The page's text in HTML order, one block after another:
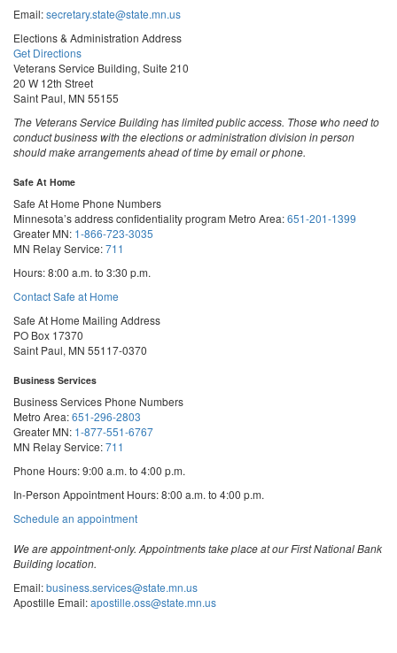
Email:secretary.state@state.mn.us
Elections & Administration Address
Get Directions
Veterans Service Building, Suite 210
20 W 12th Street
Saint Paul, MN 55155
The Veterans Service Building has limited public access. Those who need to
conduct business with the elections or administration division in person
should make arrangements ahead of time by email or phone.
Safe At Home
Safe At Home Phone Numbers
Minnesota’s address confidentiality program Metro Area:651-201-1399
Greater MN: 1-866-723-3035
MN Relay Service:711
Hours: 8:00 a.m. to 3:30 p.m.
Contact Safe at Home
Safe At Home Mailing Address
PO Box 17370
Saint Paul, MN 55117-0370
Business Services
Business Services Phone Numbers
Metro Area:651-296-2803
Greater MN: 1-877-551-6767
MN Relay Service:711
Phone Hours: 9:00 a.m. to 4:00 p.m.
In-Person Appointment Hours: 8:00 a.m. to 4:00 p.m.
Schedule an appointmentwith
Services
We are appointment-only. Appointments take place at our First National Bank
Building location.
Email:business.services@state.mn.us
Apostille Email:apostille.oss@state.mn.us